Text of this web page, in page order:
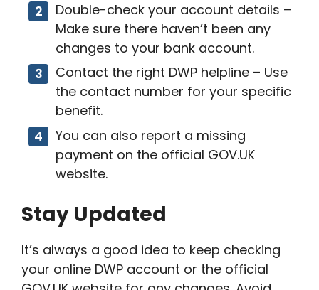
Double-check your account details –
Make sure there haven’t been any
changes to your bank account.
Contact the right DWP helpline – Use
the contact number for your specific
benefit.
You can also report a missing
payment on the official GOV.UK
website.
Stay Updated
It’s always a good idea to keep checking
your online DWP account or the official